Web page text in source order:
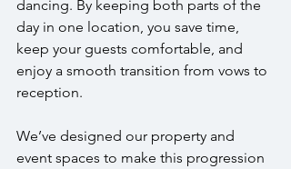
dancing. By keeping both parts of the
day in one location, you save time,
keep your guests comfortable, and
enjoy a smooth transition from vows to
reception.
We’ve designed our property and
event spaces to make this progression